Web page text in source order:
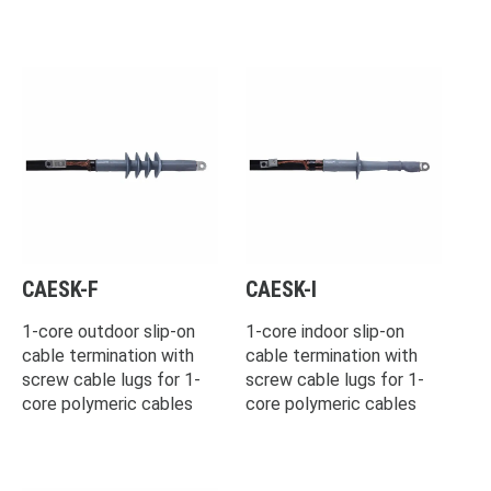
CAESK-F
1-core outdoor slip-on
cable termination with
screw cable lugs for 1-
core polymeric cables
CAESK-I
1-core indoor slip-on
cable termination with
screw cable lugs for 1-
core polymeric cables